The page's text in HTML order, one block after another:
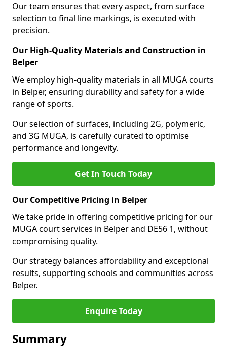
Our team ensures that every aspect, from surface
selection to final line markings, is executed with
precision.
Our High-Quality Materials and Construction in
Belper
We employ high-quality materials in all MUGA courts
in Belper, ensuring durability and safety for a wide
range of sports.
Our selection of surfaces, including 2G, polymeric,
and 3G MUGA, is carefully curated to optimise
performance and longevity.
Get In Touch Today
Our Competitive Pricing in Belper
We take pride in offering competitive pricing for our
MUGA court services in Belper and DE56 1, without
compromising quality.
Our strategy balances affordability and exceptional
results, supporting schools and communities across
Belper.
Enquire Today
Summary